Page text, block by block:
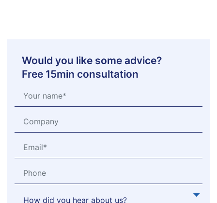
Would you like some advice?
Free 15min consultation